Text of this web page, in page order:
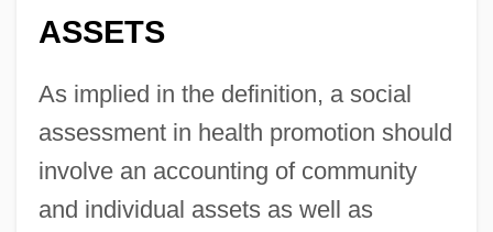
ASSETS
As implied in the definition, a social
assessment in health promotion should
involve an accounting of community
and individual assets as well as